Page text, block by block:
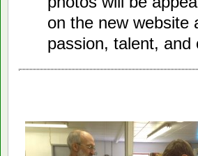
on the new website
passion, talent, and